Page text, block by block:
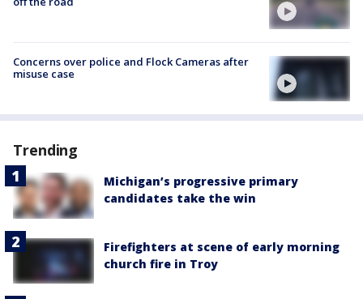
Concerns over police and Flock Cameras after
misuse case
Trending
Michigan’s progressive primary
candidates take the win
Firefighters at scene of early morning
church fire in Troy